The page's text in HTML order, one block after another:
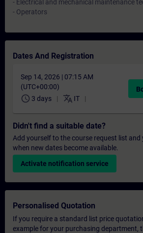
- Electrical and mechanical maintenance
- Operators
Dates And Registration
Sep 14, 2026 | 07:15 AM
(UTC+00:00)
schedule 3 days translate IT
Didn't find a suitable date?
Add yourself to the course request list and
when new dates become available.
Activate notification service
Personalised Quotation
If you require a standard list price
example for your purchasing department,